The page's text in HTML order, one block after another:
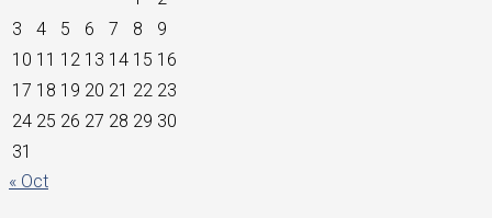
3
4 5 6 7 8
9
10 11 12 13 14 15 16
17 18 19 20 21 22 23
24 25 26 27 28 29 30
31
« Oct